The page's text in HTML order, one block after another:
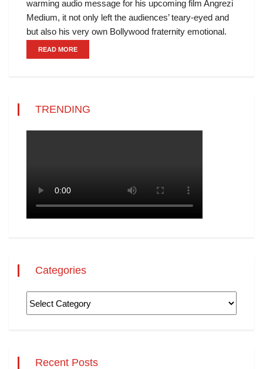
warming audio message for his upcoming film Angrezi
Medium, it not only left the audiences’ teary-eyed and
but also his very own Bollywood fraternity emotional.
READ MORE
TRENDING
Categories
Recent Posts